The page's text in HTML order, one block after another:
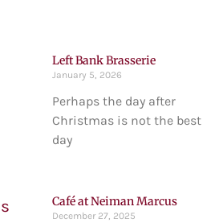
Left Bank Brasserie
January 5, 2026
Perhaps the day after
Christmas is not the best
day
Café at Neiman Marcus
December 27, 2025